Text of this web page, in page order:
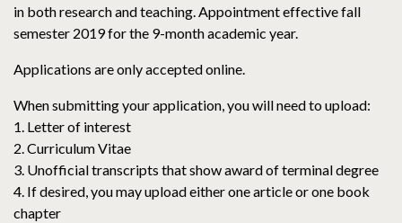
in both research and teaching. Appointment effective fall
semester 2019 for the 9-month academic year.
Applications are only accepted online.
When submitting your application, you will need to upload:
1. Letter of interest
2. Curriculum Vitae
3. Unofficial transcripts that show award of terminal degree
4. If desired, you may upload either one article or one book
chapter